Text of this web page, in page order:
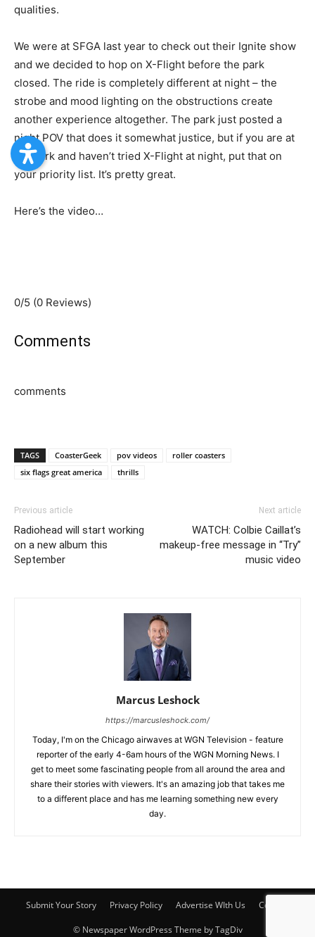
qualities.
We were at SFGA last year to check out their Ignite show
and we decided to hop on X-Flight before the park
closed. The ride is completely different at night – the
strobe and mood lighting on the obstructions create
another experience altogether. The park just posted a
night POV that does it somewhat justice, but if you are at
the park and haven’t tried X-Flight at night, put that on
your priority list. It’s pretty great.
Here’s the video…
0/5 (0 Reviews)
Comments
comments
TAGS CoasterGeek pov videos
roller coasters
six flags great america
thrills
Previous article
Radiohead will start working
on a new album this
September
Next article
WATCH: Colbie Caillat’s
makeup-free message in “Try”
music video
Marcus Leshock
https://marcusleshock.com/
Today, I'm on the Chicago airwaves at WGN Television - feature
reporter of the early 4-6am hours of the WGN Morning News. I
get to meet some fascinating people from all around the area and
share their stories with viewers. It's an amazing job that takes me
to a different place and has me learning something new every
day.
Submit Your Story Privacy Policy Advertise WIth Us Contact
© Newspaper WordPress Theme by TagDiv